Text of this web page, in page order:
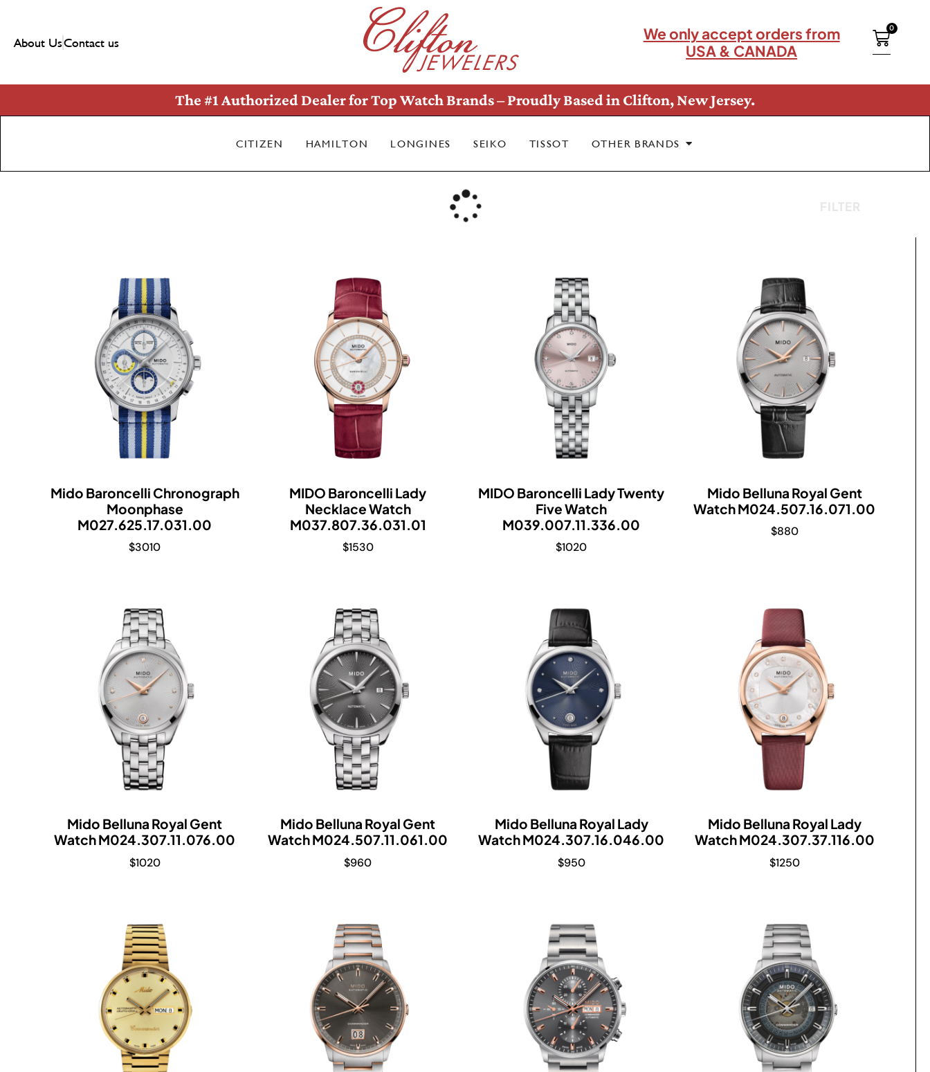
About UsContact us
We only accept orders from
USA & CANADA
0
The #1 Authorized Dealer for Top Watch Brands – Proudly Based in Clifton, New Jersey.
CITIZEN HAMILTON LONGINES SEIKO TISSOT OTHER BRANDS
FILTER
Mido Baroncelli Chronograph
Moonphase
M027.625.17.031.00
$3010
MIDO Baroncelli Lady
Necklace Watch
M037.807.36.031.01
$1530
MIDO Baroncelli Lady Twenty
Five Watch
M039.007.11.336.00
$1020
Mido Belluna Royal Gent
Watch M024.507.16.071.00
$880
Mido Belluna Royal Gent
Watch M024.307.11.076.00
$1020
Mido Belluna Royal Gent
Watch M024.507.11.061.00
$960
Mido Belluna Royal Lady
Watch M024.307.16.046.00
$950
Mido Belluna Royal Lady
Watch M024.307.37.116.00
$1250